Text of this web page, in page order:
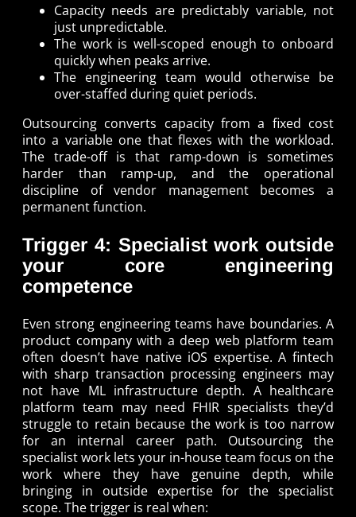
Capacity needs are predictably variable, not
just unpredictable.
The work is well-scoped enough to onboard
quickly when peaks arrive.
The engineering team would otherwise be
over-staffed during quiet periods.
Outsourcing converts capacity from a fixed cost
into a variable one that flexes with the workload.
The trade-off is that ramp-down is sometimes
harder than ramp-up, and the operational
discipline of vendor management becomes a
permanent function.
Trigger 4: Specialist work outside
your core engineering
competence
Even strong engineering teams have boundaries. A
product company with a deep web platform team
often doesn’t have native iOS expertise. A fintech
with sharp transaction processing engineers may
not have ML infrastructure depth. A healthcare
platform team may need FHIR specialists they’d
struggle to retain because the work is too narrow
for an internal career path. Outsourcing the
specialist work lets your in-house team focus on the
work where they have genuine depth, while
bringing in outside expertise for the specialist
scope. The trigger is real when: